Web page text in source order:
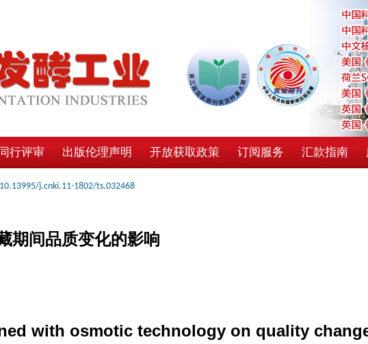
行评审 出版伦理声明 开放获取政策 订阅服务 汇款指南
10.13995/j.cnki.11-1802/ts.032468
期间品质变化的影响
with osmotic technology on quality